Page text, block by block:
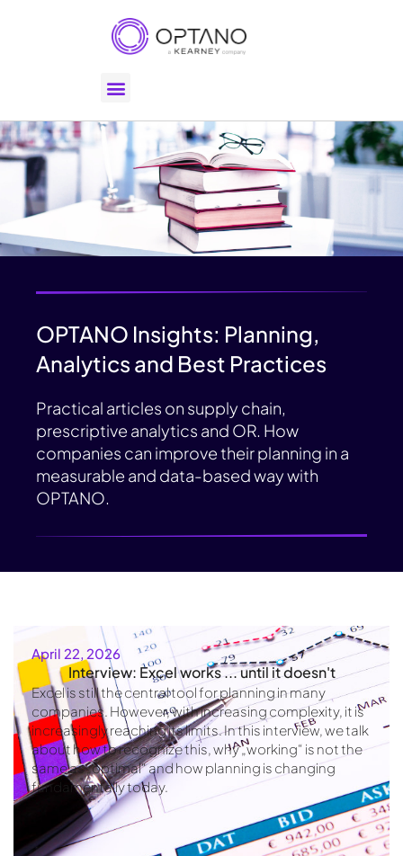
OPTANO Insights: Planning,
Analytics and Best Practices
Practical articles on supply chain,
prescriptive analytics and OR. How
companies can improve their planning in a
measurable and data-based way with
OPTANO.
April 22, 2026
Interview: Excel works ... until it doesn't
Excel is still the central tool for planning in many
companies. However, with increasing complexity, it is
increasingly reaching its limits. In this interview, we talk
about how to recognize this, why „working“ is not the
same as „optimal“ and how planning is changing
fundamentally today.